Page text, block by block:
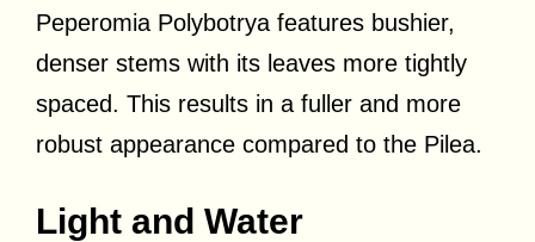
Peperomia Polybotrya features bushier,
denser stems with its leaves more tightly
spaced. This results in a fuller and more
robust appearance compared to the Pilea.
Light and Water